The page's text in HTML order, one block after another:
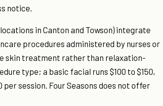
notice.
in Canton and Towson) integrate
procedures administered by nurses or
skin treatment rather than relaxation-
type; a basic facial runs $100 to $150,
session. Four Seasons does not offer